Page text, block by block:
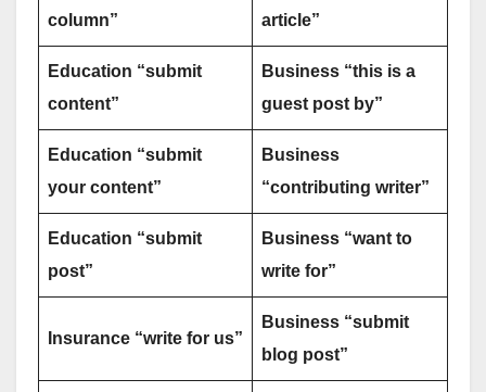
column”
article”
Education “submit
content”
Business “this is a
guest post by”
Education “submit
your content”
Business
“contributing writer”
Education “submit
post”
Business “want to
write for”
Insurance “write for us”
Business “submit
blog post”